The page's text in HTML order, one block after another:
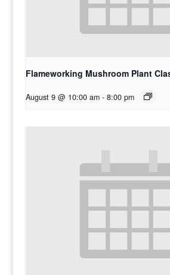
Flameworking Mushroom Plant
August 9 @ 10:00 am - 8:00 pm